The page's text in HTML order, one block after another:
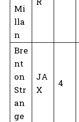
Mi
lla
n
Bre
nt
on
Str
an
ge
JA
X
4